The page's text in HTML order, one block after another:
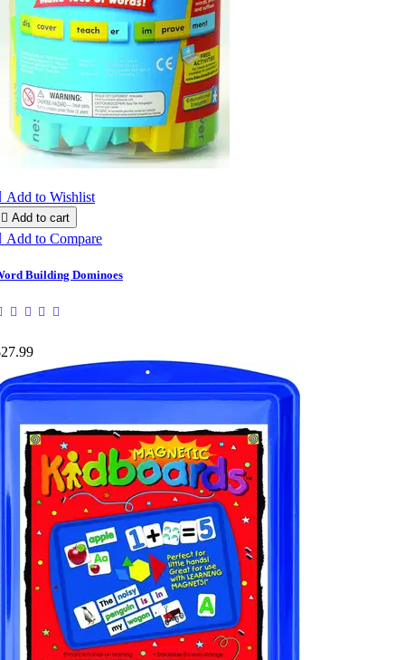
Add to Wishlist
 Add to cart
Add to Compare
Building Dominoes